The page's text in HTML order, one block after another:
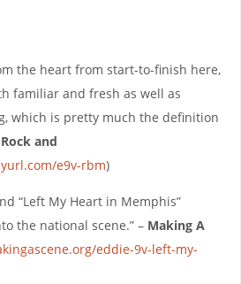
the heart from start-to-finish here,
familiar and fresh as well as
which is pretty much the definition
Rock and
e9v-rbm)
“Left My Heart in Memphis”
the national scene.” – Making A
eddie-9v-left-my-